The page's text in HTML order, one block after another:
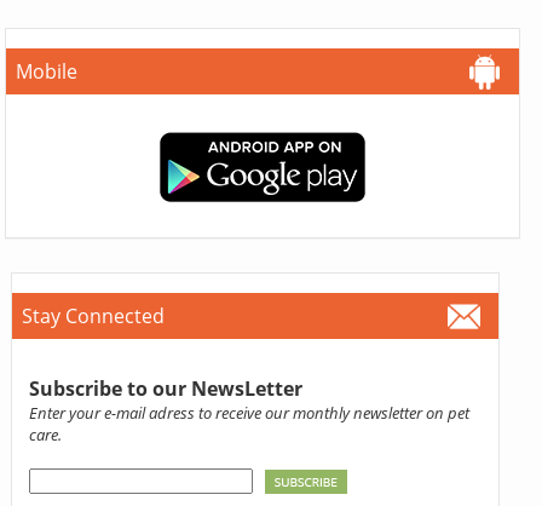
Mobile
Stay Connected
Subscribe to our NewsLetter
Enter your e-mail adress to receive our monthly newsletter on pet
care.